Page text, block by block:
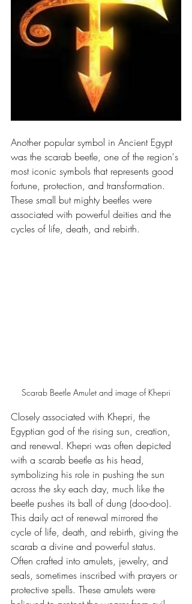
Another popular symbol in Ancient Egypt
was the scarab beetle, one of the region's
most iconic symbols that represents good
fortune, protection, and transformation.
These small but mighty beetles were
associated with powerful deities and the
cycles of life, death, and rebirth.
Scarab Beetle Amulet and image of Khepri
Closely associated with Khepri, the
Egyptian god of the rising sun, creation,
and renewal. Khepri was often depicted
with a scarab beetle as his head,
symbolizing his role in pushing the sun
across the sky each day, much like the
beetle pushes its ball of dung (doo-doo).
This daily act of renewal mirrored the
cycle of life, death, and rebirth, giving the
scarab a divine and powerful status.
Often crafted into amulets, jewelry, and
seals, sometimes inscribed with prayers or
protective spells. These amulets were